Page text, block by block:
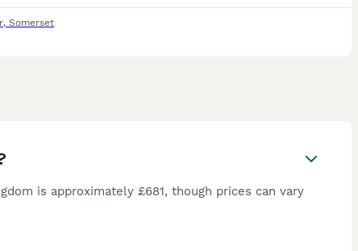
, Somerset
is approximately £681, though prices can vary